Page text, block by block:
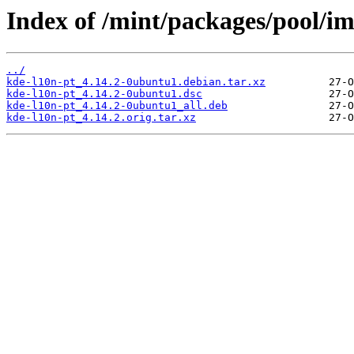
Index of /mint/packages/pool/
../
kde-l10n-pt_4.14.2-0ubuntu1.debian.tar.xz
kde-l10n-pt_4.14.2-0ubuntu1.dsc
kde-l10n-pt_4.14.2-0ubuntu1_all.deb
kde-l10n-pt_4.14.2.orig.tar.xz